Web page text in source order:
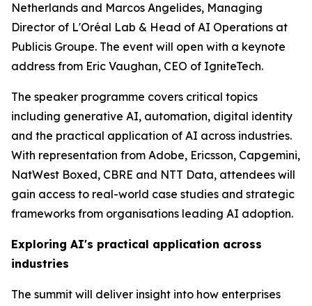
Netherlands and Marcos Angelides, Managing
Director of L'Oréal Lab & Head of AI Operations at
Publicis Groupe. The event will open with a keynote
address from Eric Vaughan, CEO of IgniteTech.
The speaker programme covers critical topics
including generative AI, automation, digital identity
and the practical application of AI across industries.
With representation from Adobe, Ericsson, Capgemini,
NatWest Boxed, CBRE and NTT Data, attendees will
gain access to real-world case studies and strategic
frameworks from organisations leading AI adoption.
Exploring AI's practical application across
industries
The summit will deliver insight into how enterprises